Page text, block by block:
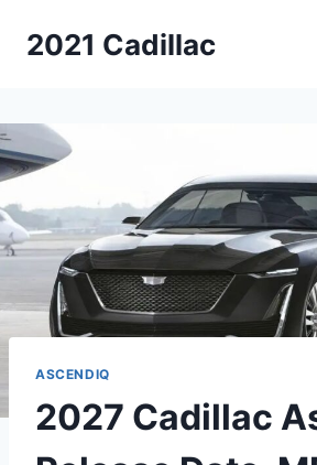
2021 Cadillac
ASCENDIQ
2027 Cadillac